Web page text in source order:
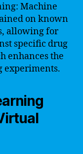
Machine
on known
allowing for
specific drug
enhances the
experiments.